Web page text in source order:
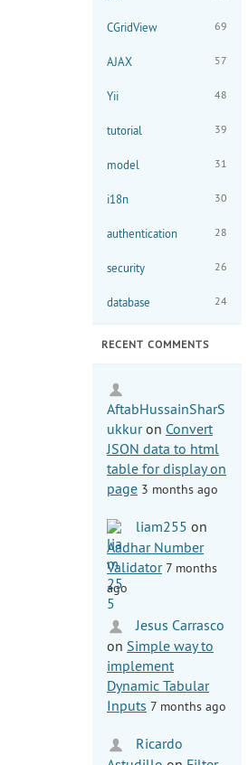
CGridView 69
AJAX 57
Yii 48
tutorial 39
model 31
i18n 30
authentication 28
security 26
database 24
RECENT COMMENTS
AftabHussainSharS
ukkuron Convert
JSON data to html
table for display on
page 3 months ago
liam255 on
Aadhar Number
Validator 7 months
ago
Jesus Carrasco
on Simple way to
implement
Dynamic Tabular
Inputs 7 months ago
Ricardo